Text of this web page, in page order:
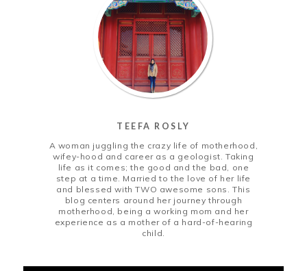
TEEFA ROSLY
A woman juggling the crazy life of motherhood,
wifey-hood and career as a geologist. Taking
life as it comes; the good and the bad, one
step at a time. Married to the love of her life
and blessed with TWO awesome sons. This
blog centers around her journey through
motherhood, being a working mom and her
experience as a mother of a hard-of-hearing
child.